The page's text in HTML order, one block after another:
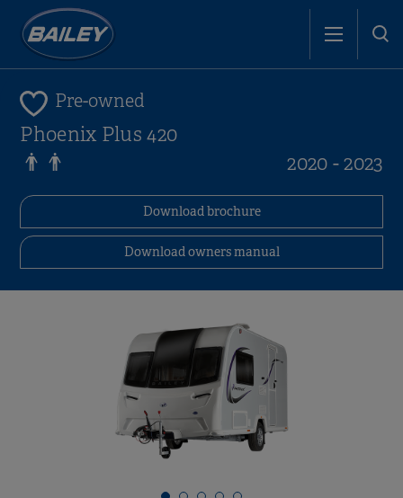
Pre-owned
Phoenix Plus 420
2020 - 2023
Download brochure
Download owners manual
i
i
i
i
i
i